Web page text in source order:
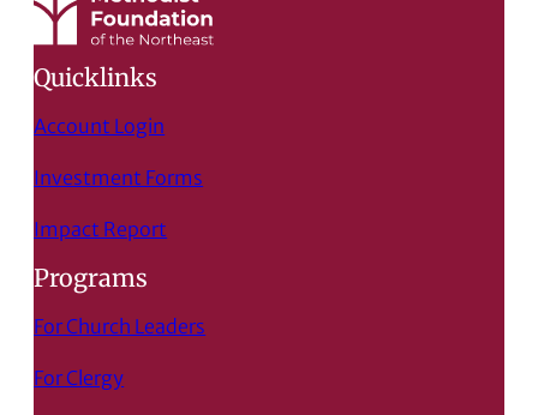
Quicklinks
Account Login
Investment Forms
Impact Report
Programs
For Church Leaders
For Clergy